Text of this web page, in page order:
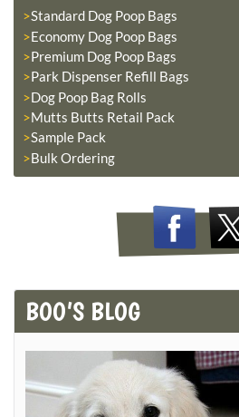
Standard Dog Poop Bags
Economy Dog Poop Bags
Premium Dog Poop Bags
Park Dispenser Refill Bags
Dog Poop Bag Rolls
Mutts Butts Retail Pack
Sample Pack
Bulk Ordering
BOO’S BLOG